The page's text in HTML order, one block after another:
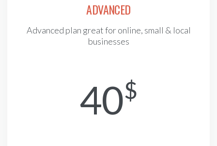
ADVANCED
Advanced plan great for online, small & local
businesses
40$